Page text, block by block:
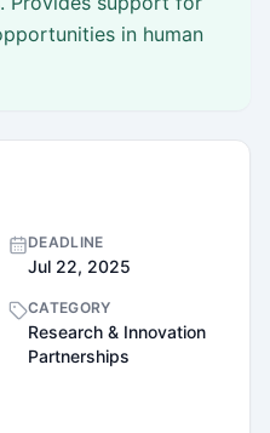
in human
DEADLINE
Jul 22, 2025
CATEGORY
Research & Innovation
Partnerships